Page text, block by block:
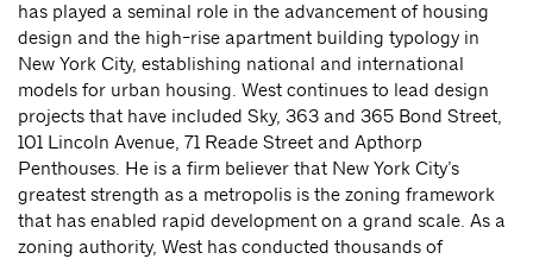
has played a seminal role in the advancement of housing
design and the high-rise apartment building typology in
New York City, establishing national and international
models for urban housing. West continues to lead design
projects that have included Sky, 363 and 365 Bond Street,
101 Lincoln Avenue, 71 Reade Street and Apthorp
Penthouses. He is a firm believer that New York City’s
greatest strength as a metropolis is the zoning framework
that has enabled rapid development on a grand scale. As a
zoning authority, West has conducted thousands of